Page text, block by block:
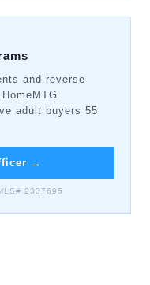
and reverse
adult buyers 55
→
2337695